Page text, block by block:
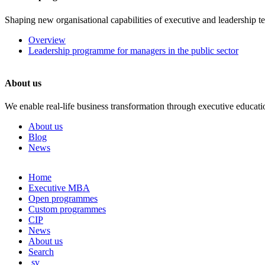
Shaping new organisational capabilities of executive and leadership
Overview
Leadership programme for managers in the public sector
About us
We enable real-life business transformation through executive
About us
Blog
News
Skip
content
Home
Executive MBA
Open programmes
Custom programmes
CIP
News
About us
Search
sv